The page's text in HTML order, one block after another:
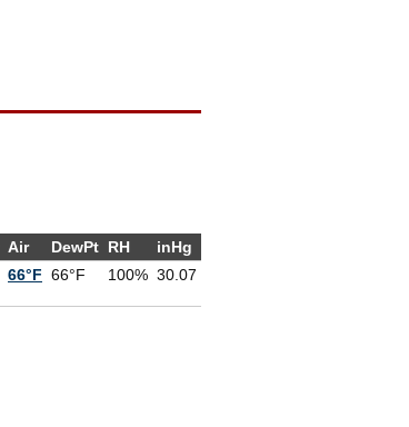
Air DewPt RH
inHg
66°F 66°F 100% 30.07